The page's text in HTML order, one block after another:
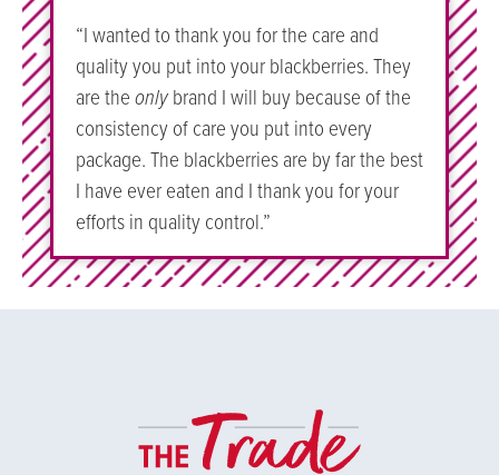
“I wanted to thank you for the care and
quality you put into your blackberries. They
are the only brand I will buy because of the
consistency of care you put into every
package. The blackberries are by far the best
I have ever eaten and I thank you for your
efforts in quality control.”